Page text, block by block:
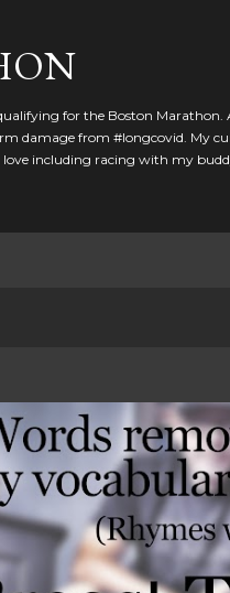
for the Boston
damage from #longcovid. My
including racing with my